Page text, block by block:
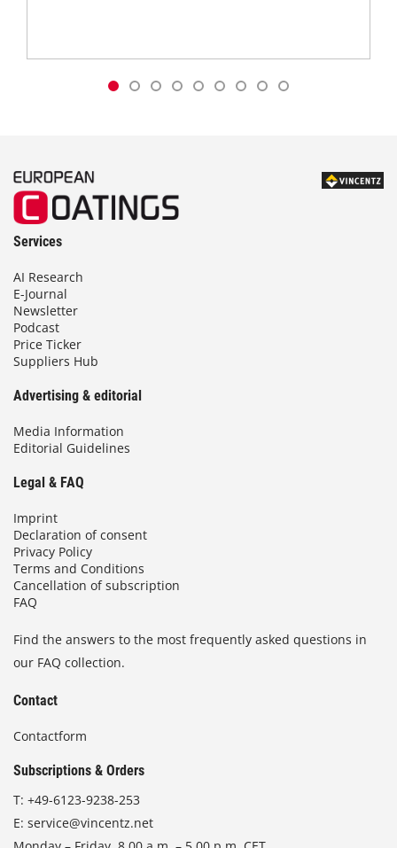
Services
AI Research
E-Journal
Newsletter
Podcast
Price Ticker
Suppliers Hub
Advertising & editorial
Media Information
Editorial Guidelines
Legal & FAQ
Imprint
Declaration of consent
Privacy Policy
Terms and Conditions
Cancellation of subscription
FAQ
Find the answers to the most frequently asked questions in
our FAQ collection.
Contact
Contactform
Subscriptions & Orders
T: +49-6123-9238-253
E: service@vincentz.net